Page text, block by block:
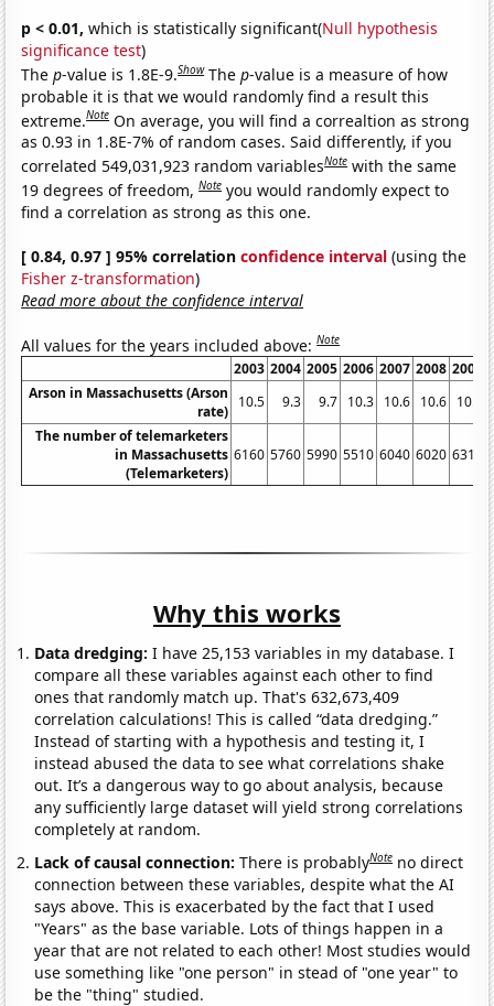
p < 0.01, which is statistically significant(Null hypothesis
significance test)
Thep-value is 1.8E-9.Show Thep-value is a measure of how
probable it is that we would randomly find a result this
extreme.Note On average, you will find a correaltion as strong
as 0.93 in 1.8E-7% of random cases. Said differently, if you
correlated 549,031,923 random variablesNote with the same
19 degrees of freedom,Note you would randomly expect to
find a correlation as strong as this one.
[ 0.84, 0.97 ] 95% correlationconfidence interval (using the
Fisher z-transformation)
Read more about the confidence interval
All values for the years included above:Note
2003 2004 2005 2006 2007 2008 2009
Arson in Massachusetts (Arson
rate)
10.5 9.3 9.7 10.3 10.6 10.6 10.7
The number of telemarketers
in Massachusetts
(Telemarketers)
6160 5760 5990 5510 6040 6020 6310
Why this works
Data dredging: I have 25,153 variables in my database. I
compare all these variables against each other to find
ones that randomly match up. That's 632,673,409
correlation calculations! This is called “data dredging.”
Instead of starting with a hypothesis and testing it, I
instead abused the data to see what correlations shake
out. It’s a dangerous way to go about analysis, because
any sufficiently large dataset will yield strong correlations
completely at random.
Lack of causal connection:There is probablyNote no direct
connection between these variables, despite what the AI
says above. This is exacerbated by the fact that I used
"Years" as the base variable. Lots of things happen in a
year that are not related to each other! Most studies would
use something like "one person" in stead of "one year" to
be the "thing" studied.